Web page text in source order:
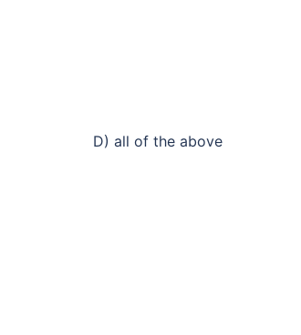
D) all of the above